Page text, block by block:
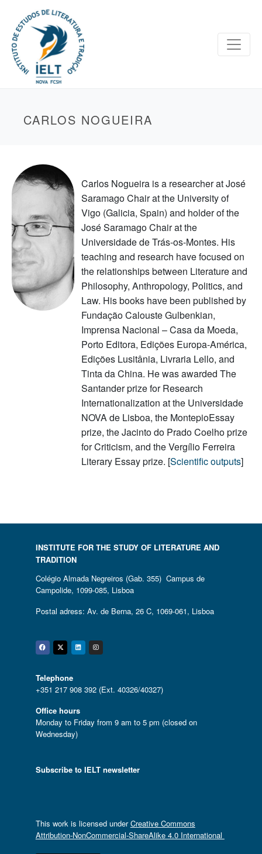
CARLOS NOGUEIRA
Carlos Nogueira is a researcher at José
Saramago Chair at the University of
Vigo (Galicia, Spain) and holder of the
José Saramago Chair at the
Universidade de Trás-os-Montes. His
teaching and research have focused on
the relationships between Literature and
Philosophy, Anthropology, Politics, and
Law. His books have been published by
Fundação Calouste Gulbenkian,
Imprensa Nacional – Casa da Moeda,
Porto Editora, Edições Europa-América,
Edições Lusitânia, Livraria Lello, and
Tinta da China. He was awarded The
Santander prize for Research
Internationalization at the Universidade
NOVA de Lisboa, the MontepioEssay
prize, the Jacinto do Prado Coelho prize
for Criticism, and the Vergílio Ferreira
Literary Essay prize. [Scientific outputs]
INSTITUTE FOR THE STUDY OF LITERATURE AND
TRADITION
Colégio Almada Negreiros (Gab. 355) Campus de
Campolide, 1099-085, Lisboa
Postal adress: Av. de Berna, 26 C, 1069-061, Lisboa
Facebook
Twitter
Linkedin
Instagram
Telephone
+351 217 908 392 (Ext. 40326/40327)
Office hours
Monday to Friday from 9 am to 5 pm (closed on
Wednesday)
Subscribe to IELT newsletter
This work is licensed underCreative Commons
Attribution-NonCommercial-ShareAlike 4.0 International